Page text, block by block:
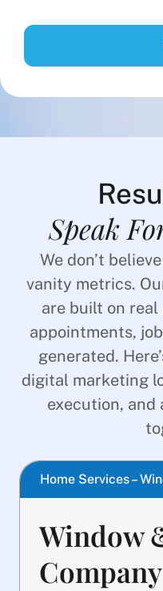
Speak
We don’t
vanity metrics.
are built on
appointments,
generated.
digital marketing
execution,
Home Services –
Window
Company